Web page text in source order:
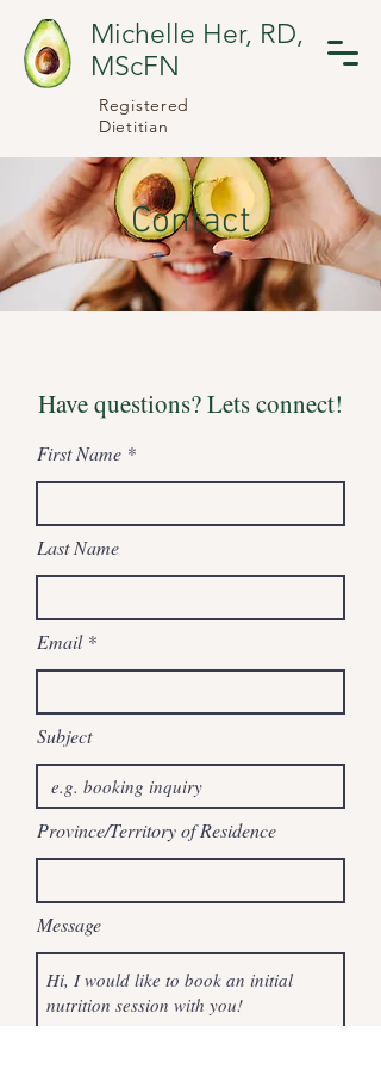
Registered
Dietitian
Michelle Her, RD,
MScFN
Contact
Have questions? Lets connect!
First Name
Last Name
Email
Subject
Province/Territory of Residence
Message